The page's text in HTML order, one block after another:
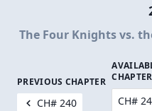
The Four Knights vs.
PREVIOUS CHAPTER
CH# 240